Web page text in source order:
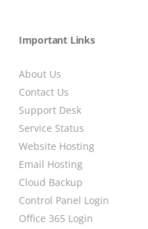
Important Links
About Us
Contact Us
Support Desk
Service Status
Website Hosting
Email Hosting
Cloud Backup
Control Panel Login
Office 365 Login